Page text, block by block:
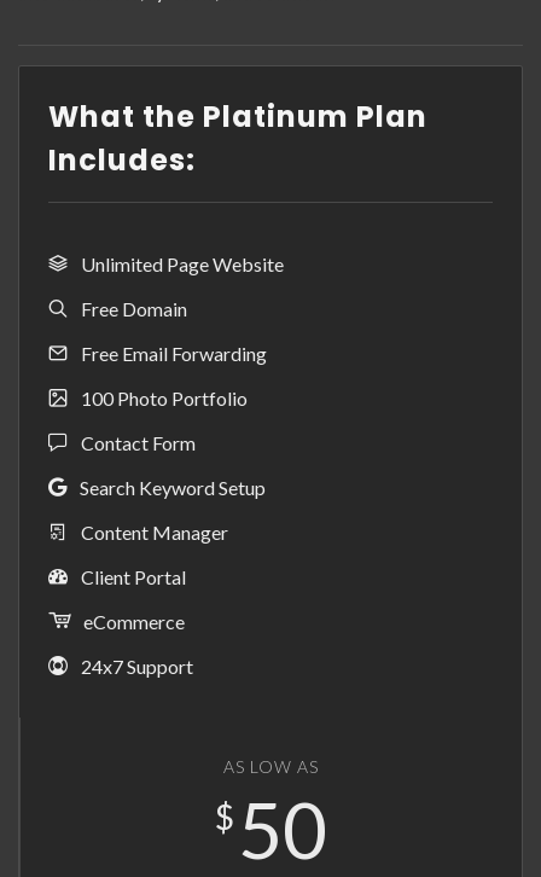
What the Platinum Plan
Includes:
Unlimited Page Website
Free Domain
Free Email Forwarding
100 Photo Portfolio
Contact Form
Search Keyword Setup
Content Manager
Client Portal
eCommerce
24x7 Support
AS LOW AS
$ 50